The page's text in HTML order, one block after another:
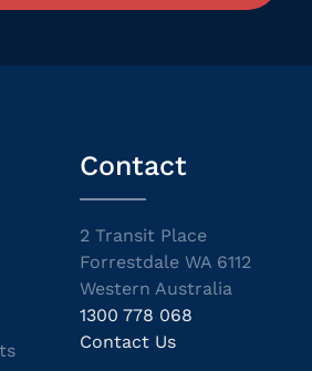
Contact
2 Transit Place
Forrestdale WA 6112
Western Australia
1300 778 068
Contact Us